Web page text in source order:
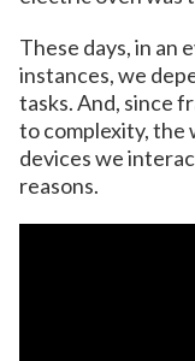
These days, in an
instances, we
tasks. And, since
to complexity, the
devices we
reasons.